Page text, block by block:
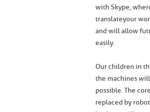
with Skype,
translate your
and will allow
easily.
Our children in
the machines
possible. The
replaced by